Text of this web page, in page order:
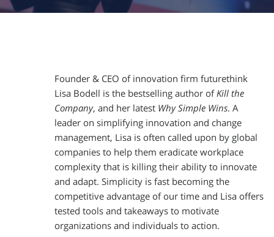
Founder & CEO of innovation firm futurethink
Lisa Bodell is the bestselling author of Kill the
Company, and her latest Why Simple Wins. A
leader on simplifying innovation and change
management, Lisa is often called upon by global
companies to help them eradicate workplace
complexity that is killing their ability to innovate
and adapt. Simplicity is fast becoming the
competitive advantage of our time and Lisa offers
tested tools and takeaways to motivate
organizations and individuals to action.